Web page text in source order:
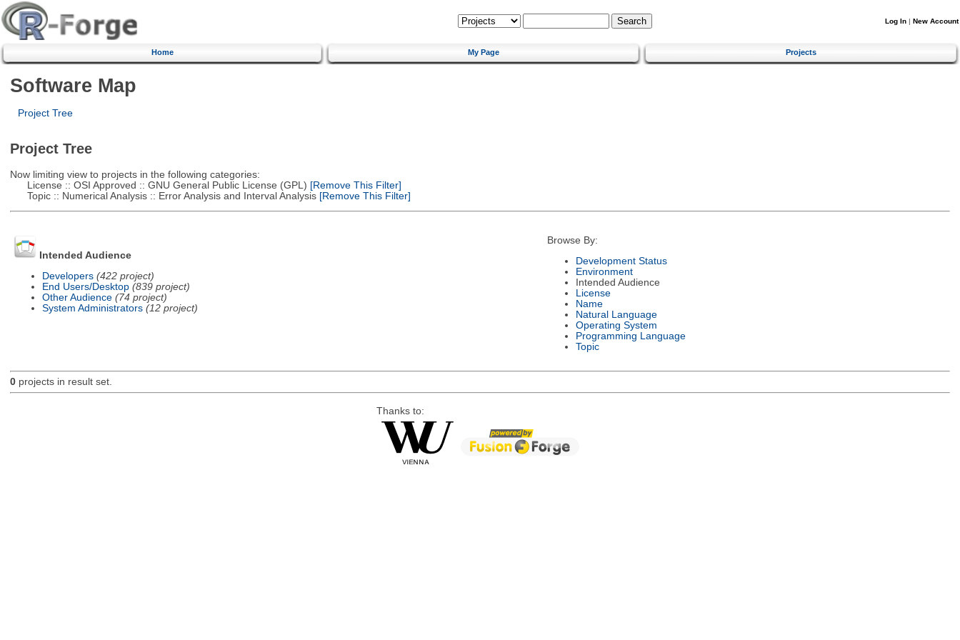
Log In | New Account
Home My Page Projects
Software Map
Project Tree
Project Tree
Now limiting view to projects in the following categories:
License :: OSI Approved :: GNU General Public License (GPL) [Remove This Filter]
Topic :: Numerical Analysis :: Error Analysis and Interval Analysis[Remove This Filter]
Intended Audience
Developers (422 project)
End Users/Desktop (839 project)
Other Audience (74 project)
System Administrators (12 project)
Browse By:
Development Status
Environment
Intended Audience
License
Name
Natural Language
Operating System
Programming Language
Topic
0projects in result set.
Thanks to: